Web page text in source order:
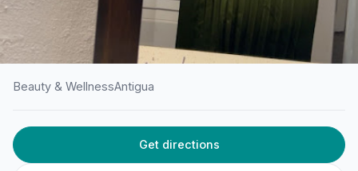
HOME
Ché Antigua
Beauty & WellnessAntigua
Get directions